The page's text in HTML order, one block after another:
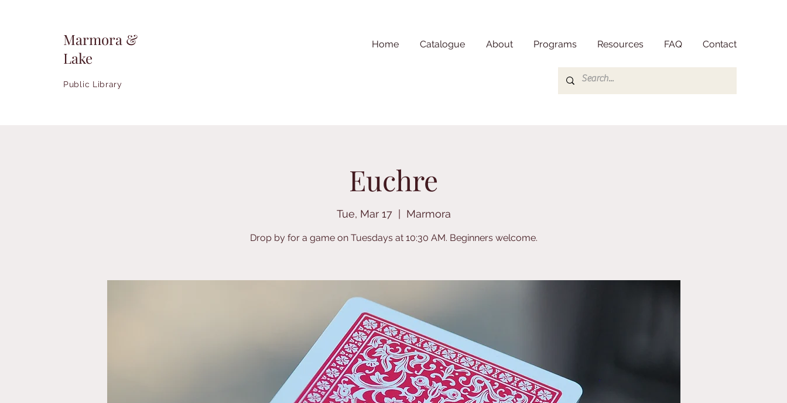
Marmora &
Lake
Public Library
Home Catalogue About Programs Resources FAQ Contact
Euchre
Tue, Mar 17
  |
Marmora
Drop by for a game on Tuesdays at 10:30 AM. Beginners welcome.